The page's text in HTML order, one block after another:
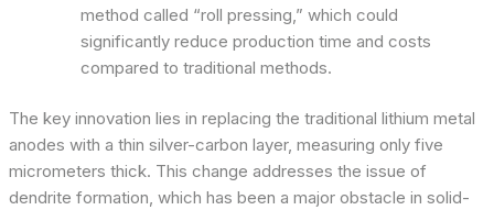
method called “roll pressing,” which could
significantly reduce production time and costs
compared to traditional methods.
The key innovation lies in replacing the traditional lithium metal
anodes with a thin silver-carbon layer, measuring only five
micrometers thick. This change addresses the issue of
dendrite formation, which has been a major obstacle in solid-